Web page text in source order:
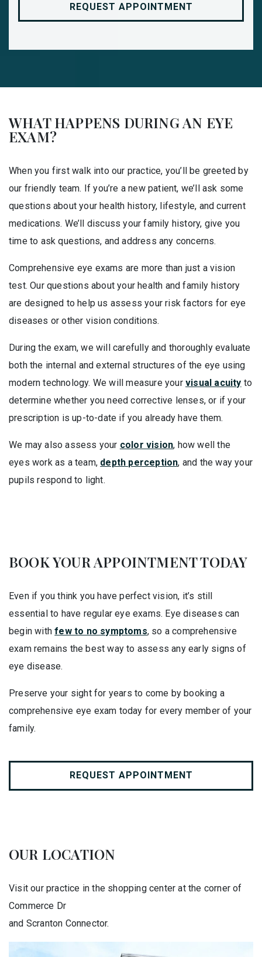
REQUEST APPOINTMENT
WHAT HAPPENS DURING AN EYE
EXAM?
When you first walk into our practice, you’ll be greeted by
our friendly team. If you’re a new patient, we’ll ask some
questions about your health history, lifestyle, and current
medications. We’ll discuss your family history, give you
time to ask questions, and address any concerns.
Comprehensive eye exams are more than just a vision
test. Our questions about your health and family history
are designed to help us assess your risk factors for eye
diseases or other vision conditions.
During the exam, we will carefully and thoroughly evaluate
both the internal and external structures of the eye using
modern technology. We will measure your visual acuity to
determine whether you need corrective lenses, or if your
prescription is up-to-date if you already have them.
We may also assess your color vision, how well the
eyes work as a team, depth perception, and the way your
pupils respond to light.
BOOK YOUR APPOINTMENT TODAY
Even if you think you have perfect vision, it’s still
essential to have regular eye exams. Eye diseases can
begin withfew to no symptoms, so a comprehensive
exam remains the best way to assess any early signs of
eye disease.
Preserve your sight for years to come by booking a
comprehensive eye exam today for every member of your
family.
REQUEST APPOINTMENT
OUR LOCATION
Visit our practice in the shopping center at the corner of
Commerce Dr
and Scranton Connector.